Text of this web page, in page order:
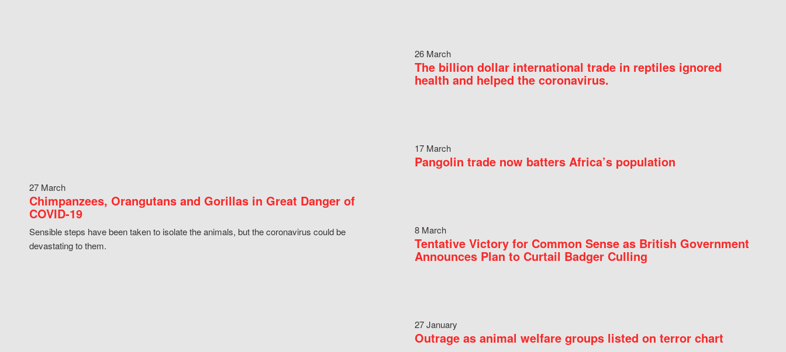
27 March
Chimpanzees, Orangutans and Gorillas in Great Danger of
COVID-19
Sensible steps have been taken to isolate the animals, but the coronavirus could be
devastating to them.
26 March
The billion dollar international trade in reptiles ignored
health and helped the coronavirus.
17 March
Pangolin trade now batters Africa’s population
8 March
Tentative Victory for Common Sense as British Government
Announces Plan to Curtail Badger Culling
27 January
Outrage as animal welfare groups listed on terror chart